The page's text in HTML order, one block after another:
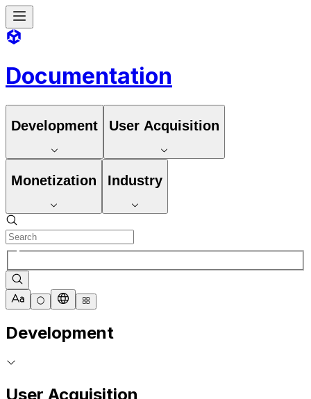
Documentation
Development User Acquisition
Monetization Industry
Development
User Acquisition